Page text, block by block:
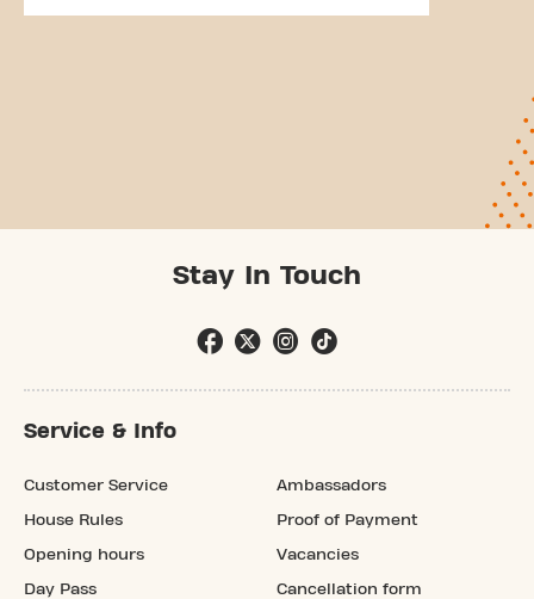
Stay In Touch
Service & Info
Customer Service
House Rules
Opening hours
Day Pass
Ambassadors
Proof of Payment
Vacancies
Cancellation form